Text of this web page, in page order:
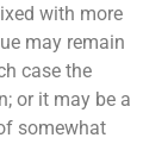
with more
may remain
case the
or it may be a
somewhat